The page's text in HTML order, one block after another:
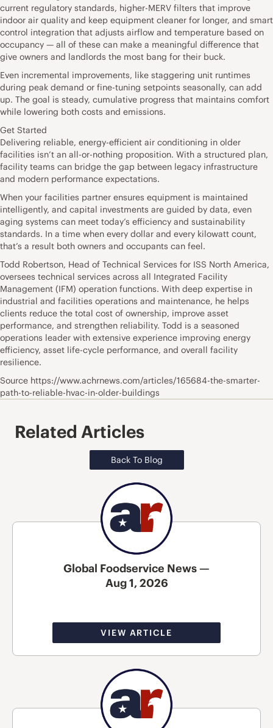
current regulatory standards, higher-MERV filters that improve
indoor air quality and keep equipment cleaner for longer, and smart
control integration that adjusts airflow and temperature based on
occupancy — all of these can make a meaningful difference that
give owners and landlords the most bang for their buck.
Even incremental improvements, like staggering unit runtimes
during peak demand or fine-tuning setpoints seasonally, can add
up. The goal is steady, cumulative progress that maintains comfort
while lowering both costs and emissions.
Get Started
Delivering reliable, energy-efficient air conditioning in older
facilities isn’t an all-or-nothing proposition. With a structured plan,
facility teams can bridge the gap between legacy infrastructure
and modern performance expectations.
When your facilities partner ensures equipment is maintained
intelligently, and capital investments are guided by data, even
aging systems can meet today’s efficiency and sustainability
standards. In a time when every dollar and every kilowatt count,
that’s a result both owners and occupants can feel.
Todd Robertson, Head of Technical Services for ISS North America,
oversees technical services across all Integrated Facility
Management (IFM) operation functions. With deep expertise in
industrial and facilities operations and maintenance, he helps
clients reduce the total cost of ownership, improve asset
performance, and strengthen reliability. Todd is a seasoned
operations leader with extensive experience improving energy
efficiency, asset life-cycle performance, and overall facility
resilience.
Source https://www.achrnews.com/articles/165684-the-smarter-
path-to-reliable-hvac-in-older-buildings
Related Articles
Back To Blog
Global Foodservice News —
Aug 1, 2026
VIEW ARTICLE